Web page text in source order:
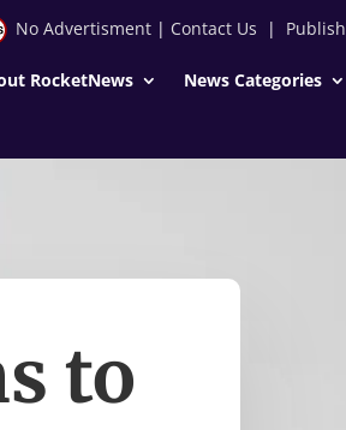
No Advertisment| Contact Us | Publish
RocketNews News Categories
to